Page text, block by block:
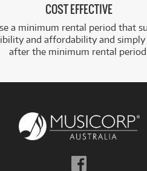
COST EFFECTIVE
a minimum rental period that
and affordability and
after the minimum rental
Follow